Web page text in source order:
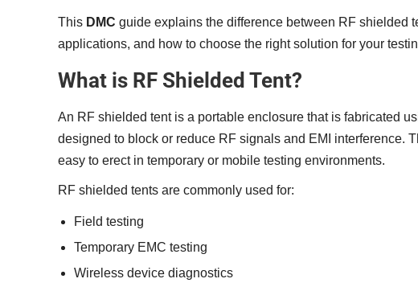
This DMC guide explains the difference between RF shielded
applications, and how to choose the right solution for your
What is RF Shielded Tent?
An RF shielded tent is a portable enclosure that is fabricated
designed to block or reduce RF signals and EMI interference.
easy to erect in temporary or mobile testing environments.
RF shielded tents are commonly used for:
Field testing
Temporary EMC testing
Wireless device diagnostics